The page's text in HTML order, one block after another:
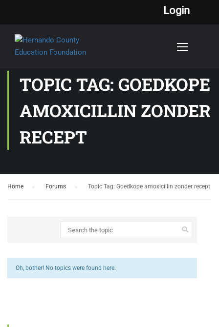
Login
TOPIC TAG: GOEDKOPE
AMOXICILLIN ZONDER
RECEPT
Home Forums Topic Tag: Goedkope amoxicillin zonder recept
Oh, bother! No topics were found here.